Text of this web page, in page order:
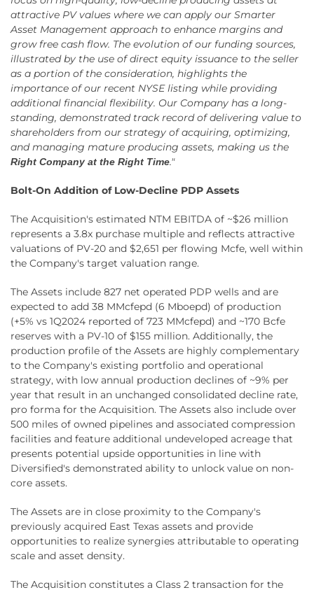
attractive PV values where we can apply our Smarter
Asset Management approach to enhance margins and
grow free cash flow. The evolution of our funding sources,
illustrated by the use of direct equity issuance to the seller
as a portion of the consideration, highlights the
importance of our recent NYSE listing while providing
additional financial flexibility. Our Company has a long-
standing, demonstrated track record of delivering value to
shareholders from our strategy of acquiring, optimizing,
and managing mature producing assets, making us the
Right Company at the Right Time."
Bolt-On Addition of Low-Decline PDP Assets
The Acquisition's estimated NTM EBITDA of ~$26 million
represents a 3.8x purchase multiple and reflects attractive
valuations of PV-20 and $2,651 per flowing Mcfe, well within
the Company's target valuation range.
The Assets include 827 net operated PDP wells and are
expected to add 38 MMcfepd (6 Mboepd) of production
(+5% vs 1Q2024 reported of 723 MMcfepd) and ~170 Bcfe
reserves with a PV-10 of $155 million. Additionally, the
production profile of the Assets are highly complementary
to the Company's existing portfolio and operational
strategy, with low annual production declines of ~9% per
year that result in an unchanged consolidated decline rate,
pro forma for the Acquisition. The Assets also include over
500 miles of owned pipelines and associated compression
facilities and feature additional undeveloped acreage that
presents potential upside opportunities in line with
Diversified's demonstrated ability to unlock value on non-
core assets.
The Assets are in close proximity to the Company's
previously acquired East Texas assets and provide
opportunities to realize synergies attributable to operating
scale and asset density.
The Acquisition constitutes a Class 2 transaction for the